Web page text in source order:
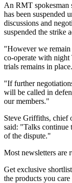
An RMT spokesman
has been suspended
discussions and
suspended the strike
"However we
co-operate with
trials remains in place.
"If further
will be called in
our members."
Steve Griffiths, chief
said: "Talks continue
of the dispute."
Most newsletters are
Get exclusive
the products you